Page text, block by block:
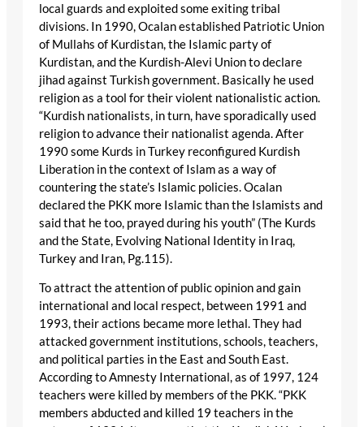
local guards and exploited some exiting tribal
divisions. In 1990, Ocalan established Patriotic Union
of Mullahs of Kurdistan, the Islamic party of
Kurdistan, and the Kurdish-Alevi Union to declare
jihad against Turkish government. Basically he used
religion as a tool for their violent nationalistic action.
“Kurdish nationalists, in turn, have sporadically used
religion to advance their nationalist agenda. After
1990 some Kurds in Turkey reconfigured Kurdish
Liberation in the context of Islam as a way of
countering the state’s Islamic policies. Ocalan
declared the PKK more Islamic than the Islamists and
said that he too, prayed during his youth” (The Kurds
and the State, Evolving National Identity in Iraq,
Turkey and Iran, Pg.115).
To attract the attention of public opinion and gain
international and local respect, between 1991 and
1993, their actions became more lethal. They had
attacked government institutions, schools, teachers,
and political parties in the East and South East.
According to Amnesty International, as of 1997, 124
teachers were killed by members of the PKK. “PKK
members abducted and killed 19 teachers in the